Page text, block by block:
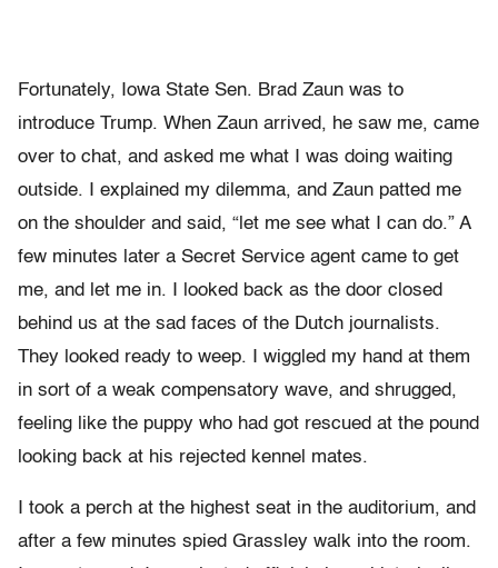
Fortunately, Iowa State Sen. Brad Zaun was to
introduce Trump. When Zaun arrived, he saw me, came
over to chat, and asked me what I was doing waiting
outside. I explained my dilemma, and Zaun patted me
on the shoulder and said, “let me see what I can do.” A
few minutes later a Secret Service agent came to get
me, and let me in. I looked back as the door closed
behind us at the sad faces of the Dutch journalists.
They looked ready to weep. I wiggled my hand at them
in sort of a weak compensatory wave, and shrugged,
feeling like the puppy who had got rescued at the pound
looking back at his rejected kennel mates.
I took a perch at the highest seat in the auditorium, and
after a few minutes spied Grassley walk into the room.